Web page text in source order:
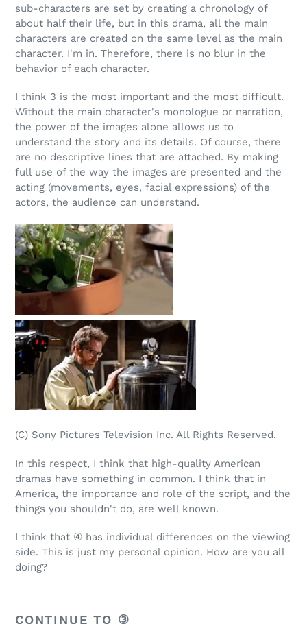
sub-characters are set by creating a chronology of
about half their life, but in this drama, all the main
characters are created on the same level as the main
character. I'm in. Therefore, there is no blur in the
behavior of each character.
I think 3 is the most important and the most difficult.
Without the main character's monologue or narration,
the power of the images alone allows us to
understand the story and its details. Of course, there
are no descriptive lines that are attached. By making
full use of the way the images are presented and the
acting (movements, eyes, facial expressions) of the
actors, the audience can understand.
(C) Sony Pictures Television Inc. All Rights Reserved.
In this respect, I think that high-quality American
dramas have something in common. I think that in
America, the importance and role of the script, and the
things you shouldn't do, are well known.
I think that ④ has individual differences on the viewing
side. This is just my personal opinion. How are you all
doing?
CONTINUE TO ③